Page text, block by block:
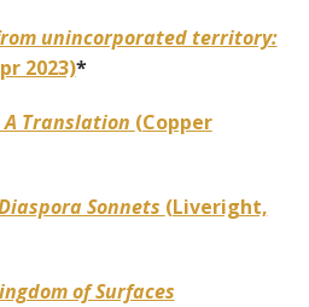
unincorporated territory:
2023)*
A Translation (Copper
Sonnets (Liveright,
of Surfaces